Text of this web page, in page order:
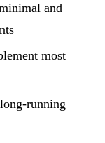
and
most
running